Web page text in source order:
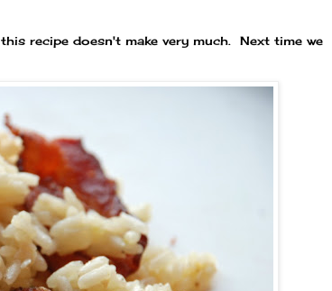
recipe doesn't make very much. Next time we